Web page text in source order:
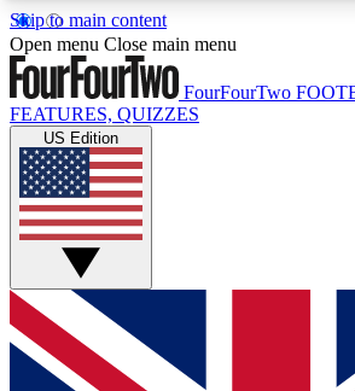
Skip to main content
17
MEMBER FEATURESACCESS AVAILABLE
Live Q&A Sessions
Weekly interactive sessions
GET CLUB ACCESS
For the quickest way to join, simply
below and get access. We will send
Open menu Close main menu
FourFourTwo
FEATURES, QUIZZES
US Edition